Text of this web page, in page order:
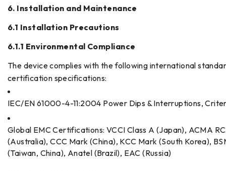
6. Installation and Maintenance
6.1 Installation Precautions
6.1.1 Environmental Compliance
The device complies with the following international
certification specifications:
IEC/EN 61000-4-11:2004 Power Dips & Interruptions,
Global EMC Certifications: VCCI Class A (Japan), ACMA
(Australia), CCC Mark (China), KCC Mark (South Korea),
(Taiwan, China), Anatel (Brazil), EAC (Russia)